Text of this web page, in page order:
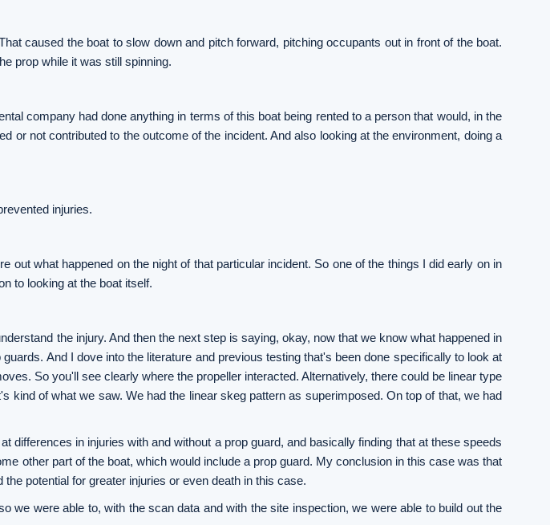
caused the boat to slow down and pitch forward, pitching occupants out in front of the boat.
prop while it was still spinning.
company had done anything in terms of this boat being rented to a person that would, in the
not contributed to the outcome of the incident. And also looking at the environment, doing a
injuries.
what happened on the night of that particular incident. So one of the things I did early on in
to looking at the boat itself.
the injury. And then the next step is saying, okay, now that we know what happened in
And I dove into the literature and previous testing that's been done specifically to look at
So you'll see clearly where the propeller interacted. Alternatively, there could be linear type
of what we saw. We had the linear skeg pattern as superimposed. On top of that, we had
in injuries with and without a prop guard, and basically finding that at these speeds
other part of the boat, which would include a prop guard. My conclusion in this case was that
potential for greater injuries or even death in this case.
we were able to, with the scan data and with the site inspection, we were able to build out the